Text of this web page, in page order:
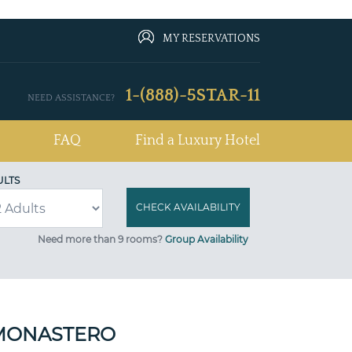
MY RESERVATIONS
NEED ASSISTANCE? 1-(888)-5STAR-11
FAQ Find a Luxury Hotel
Need more than 9 rooms? Group Availability